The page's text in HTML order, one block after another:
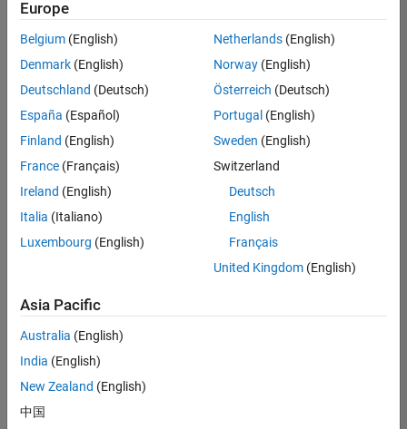
Engineering |
Experienced
Senior Software Engineer in Test - Simulink
Senior
Software
Engineer in
Test -
Simulink
IN-Bangalore
Quality
Engineering |
Experienced
Embedded
Product
Development |
Experienced
Sr Software
Engineer in
Europe
Belgium (English)
Denmark (English)
Deutschland (Deutsch)
España (Español)
Finland (English)
France (Français)
Ireland (English)
Italia (Italiano)
Luxembourg (English)
Netherlands(English)
Norway(English)
Österreich (Deutsch)
Portugal (English)
Sweden (English)
Switzerland
Deutsch
English
Français
United Kingdom(English)
Asia Pacific
Australia (English)
India (English)
New Zealand (English)
中国